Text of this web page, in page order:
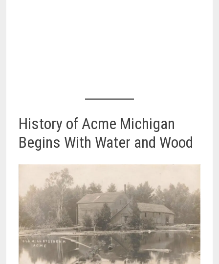
History of Acme Michigan
Begins With Water and Wood